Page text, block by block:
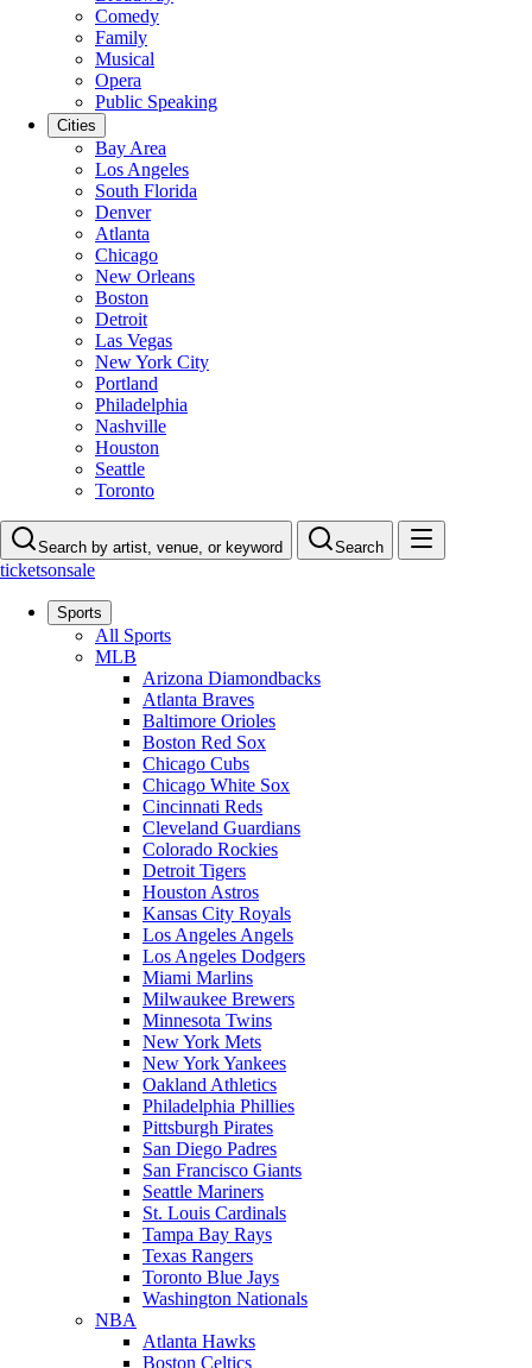
Comedy
Family
Musical
Opera
Public Speaking
Cities
Bay Area
Los Angeles
South Florida
Denver
Atlanta
Chicago
New Orleans
Boston
Detroit
Las Vegas
New York City
Portland
Philadelphia
Nashville
Houston
Seattle
Toronto
Search by artist, venue, or keyword Search
ticketsonsale
Sports
All Sports
MLB
Arizona Diamondbacks
Atlanta Braves
Baltimore Orioles
Boston Red Sox
Chicago Cubs
Chicago White Sox
Cincinnati Reds
Cleveland Guardians
Colorado Rockies
Detroit Tigers
Houston Astros
Kansas City Royals
Los Angeles Angels
Los Angeles Dodgers
Miami Marlins
Milwaukee Brewers
Minnesota Twins
New York Mets
New York Yankees
Oakland Athletics
Philadelphia Phillies
Pittsburgh Pirates
San Diego Padres
San Francisco Giants
Seattle Mariners
St. Louis Cardinals
Tampa Bay Rays
Texas Rangers
Toronto Blue Jays
Washington Nationals
NBA
Atlanta Hawks
Boston Celtics